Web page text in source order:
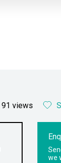
91 views
we